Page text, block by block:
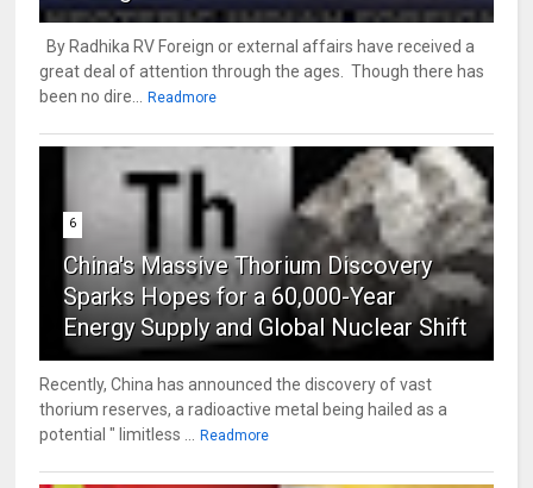
By Radhika RV Foreign or external affairs have received a
great deal of attention through the ages. Though there has
been no dire... Readmore
6
China's Massive Thorium Discovery
Sparks Hopes for a 60,000-Year
Energy Supply and Global Nuclear Shift
Recently, China has announced the discovery of vast
thorium reserves, a radioactive metal being hailed as a
potential " limitless ... Readmore